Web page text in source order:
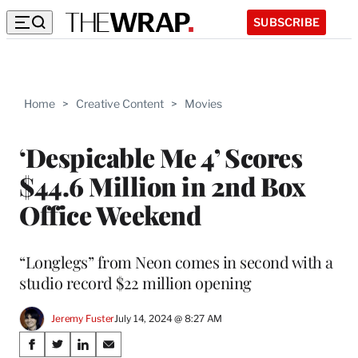
SUBSCRIBE
Home > Creative Content > Movies
‘Despicable Me 4’ Scores
$44.6 Million in 2nd Box
Office Weekend
“Longlegs” from Neon comes in second with a
studio record $22 million opening
Jeremy FusterJuly 14, 2024 @ 8:27 AM
Share
S
S
S
S